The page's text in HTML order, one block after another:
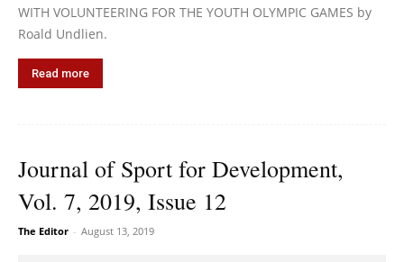
WITH VOLUNTEERING FOR THE YOUTH OLYMPIC GAMES by
Roald Undlien.
Read more
Journal of Sport for Development,
Vol. 7, 2019, Issue 12
The Editor - August 13, 2019